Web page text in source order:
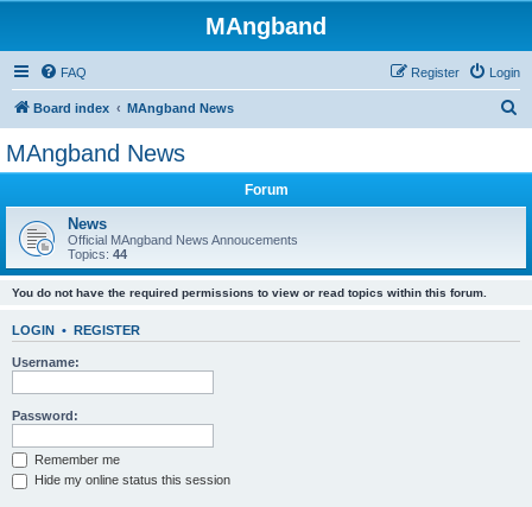
MAngband
FAQ Login
Register
Board index MAngband News
MAngband News
Forum
News
Official MAngband News Annoucements
Topics: 44
You do not have the required permissions to view or read topics within this forum.
LOGIN • REGISTER
Username:
Password:
Remember me
Hide my online status this session